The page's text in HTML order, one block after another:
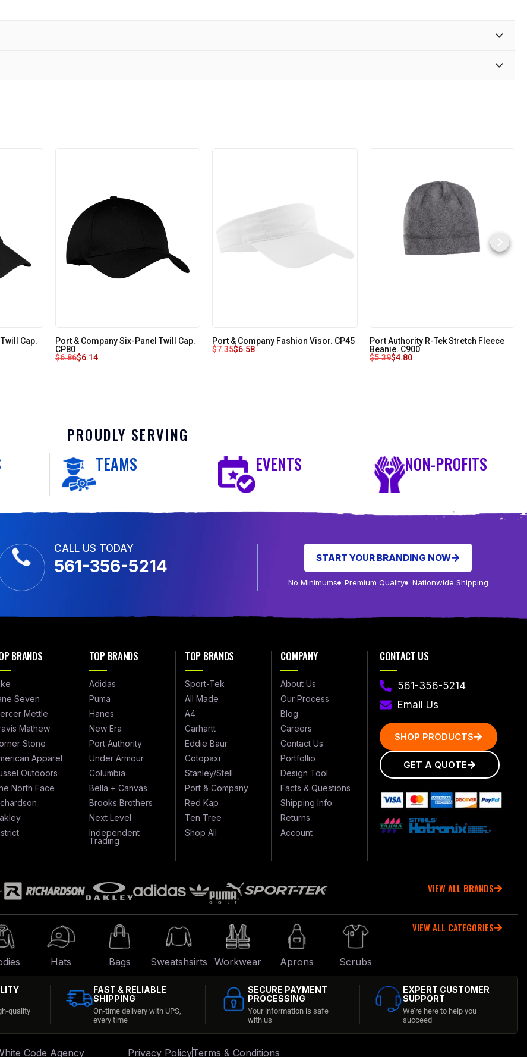
Cap.
Port & Company Six-Panel Twill Cap.
CP80
$6.86$6.14
Port & Company Fashion Visor. CP45
$7.35$6.58
Port Authority R-Tek Stretch Fleece
Beanie. C900
$5.39$4.80
PROUDLY SERVING
TEAMS EVENTS NON-PROFITS
CALL US TODAY
561-356-5214 START YOUR BRANDING NOW
No Minimums Premium Quality Nationwide Shipping
BRANDS
Seven
Mettle
Mathew
Stone
Apparel
Outdoors
North Face
TOP BRANDS
Adidas
Puma
Hanes
New Era
Port Authority
Under Armour
Columbia
Bella + Canvas
Brooks Brothers
Next Level
Independent
Trading
TOP BRANDS
Sport-Tek
All Made
A4
Carhartt
Eddie Baur
Cotopaxi
Stanley/Stell
Port & Company
Red Kap
Ten Tree
Shop All
COMPANY
About Us
Our Process
Blog
Careers
Contact Us
Portfollio
Design Tool
Facts & Questions
Shipping Info
Returns
Account
CONTACT US
561-356-5214
Email Us
SHOP PRODUCTS
GET A QUOTE
VIEW ALL BRANDS
Hats Bags Sweatshsirts Workwear Aprons Scrubs
VIEW ALL CATEGORIES
quality
FAST & RELIABLE
SHIPPING
On-time delivery with UPS,
every time
SECURE PAYMENT
PROCESSING
Your information is safe
with us
EXPERT CUSTOMER
SUPPORT
We’re here to help you
succeed
Code Agency Privacy PolicyTerms & Conditions